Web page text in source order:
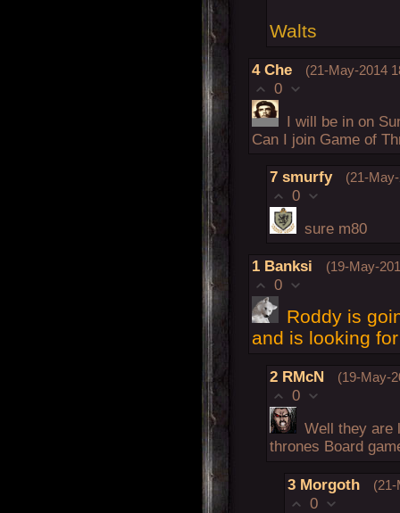
Walts
4 Che (21-May-2014
0
I will be in on
Can I join Game of
7 smurfy (21-
0
sure m80
1 Banksi (19-May-
0
Roddy is
and is looking
2 RMcN (19-May-
0
Well they are
thrones Board
3 Morgoth (21-
0